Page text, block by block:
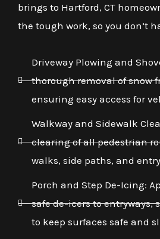
brings to Hartford, CT
the tough work, so you don’t
Driveway Plowing and
thorough removal of snow
ensuring easy access for
Walkway and Sidewalk
clearing of all pedestrian
walks, side paths, and
Porch and Step De-Icing:
safe de-icers to entryways,
to keep surfaces safe and